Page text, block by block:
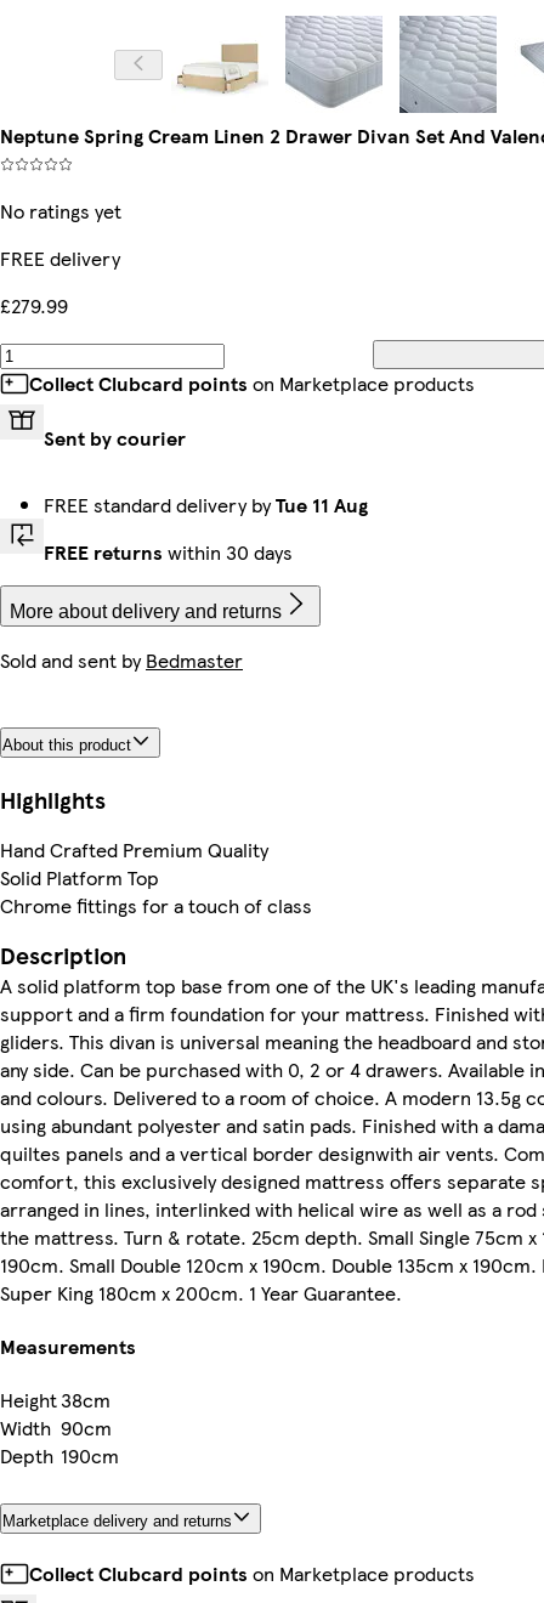
Neptune Spring Cream Linen 2 Drawer Divan Set And
No ratings yet
FREE delivery
£279.99
Collect Clubcard points on Marketplace products
Sent by courier
FREE standard delivery byTue 11 Aug
FREE returns within 30 days
More about delivery and returns
Sold and sent byBedmaster
About this product
Highlights
Hand Crafted Premium Quality
Solid Platform Top
Chrome fittings for a touch of class
Description
A solid platform top base from one of the UK's leading
support and a firm foundation for your mattress. Finished
gliders. This divan is universal meaning the headboard and
any side. Can be purchased with 0, 2 or 4 drawers. Available
and colours. Delivered to a room of choice. A modern 13.5g
using abundant polyester and satin pads. Finished with a
quiltes panels and a vertical border designwith air vents.
comfort, this exclusively designed mattress offers separate
arranged in lines, interlinked with helical wire as well as a
the mattress. Turn & rotate. 25cm depth. Small Single 75cm x
190cm. Small Double 120cm x 190cm. Double 135cm x
Super King 180cm x 200cm. 1 Year Guarantee.
Measurements
Height38cm
Width 90cm
Depth 190cm
Marketplace delivery and returns
Collect Clubcard points on Marketplace products